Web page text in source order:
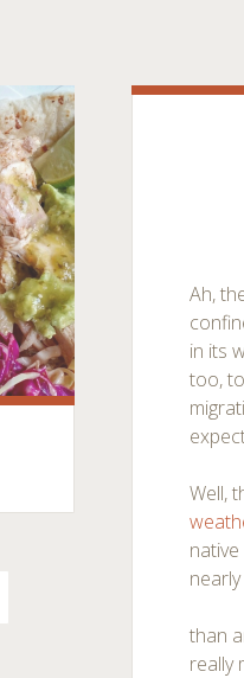
Ah,
in its
too,
Well,
than
really